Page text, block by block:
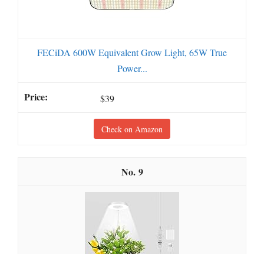
FECiDA 600W Equivalent Grow Light, 65W True
Power...
$39
Check on Amazon
9